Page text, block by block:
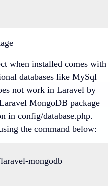
when installed comes with
databases like MySql
not work in Laravel by
MongoDB package
in config/database.php.
the command below:
laravel-mongodb